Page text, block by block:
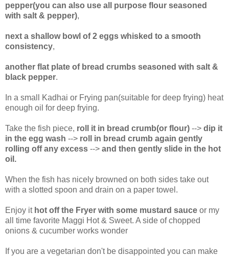
pepper(you can also use all purpose flour seasoned
with salt & pepper),
next a shallow bowl of 2 eggs whisked to a smooth
consistency,
another flat plate of bread crumbs seasoned with salt &
black pepper.
In a small Kadhai or Frying pan(suitable for deep frying) heat
enough oil for deep frying.
Take the fish piece, roll it in bread crumb(or flour) --> dip it
in the egg wash --> roll in bread crumb again gently
rolling off any excess --> and then gently slide in the hot
oil.
When the fish has nicely browned on both sides take out
with a slotted spoon and drain on a paper towel.
Enjoy it hot off the Fryer with some mustard sauce or my
all time favorite Maggi Hot & Sweet. A side of chopped
onions & cucumber works wonder
If you are a vegetarian don't be disappointed you can make